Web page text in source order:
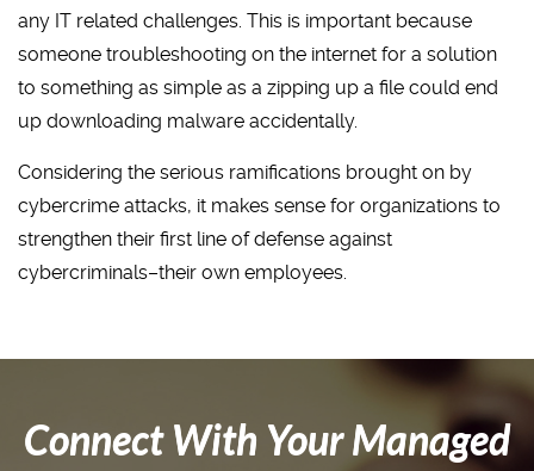
any IT related challenges. This is important because
someone troubleshooting on the internet for a solution
to something as simple as a zipping up a file could end
up downloading malware accidentally.
Considering the serious ramifications brought on by
cybercrime attacks, it makes sense for organizations to
strengthen their first line of defense against
cybercriminals–their own employees.
Connect With Your Managed